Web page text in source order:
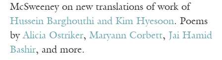
McSweeney on new translations of work of
Hussein Barghouthi and Kim Hyesoon. Poems
byAlicia Ostriker, Maryann Corbett, Jai Hamid
Bashir, and more.